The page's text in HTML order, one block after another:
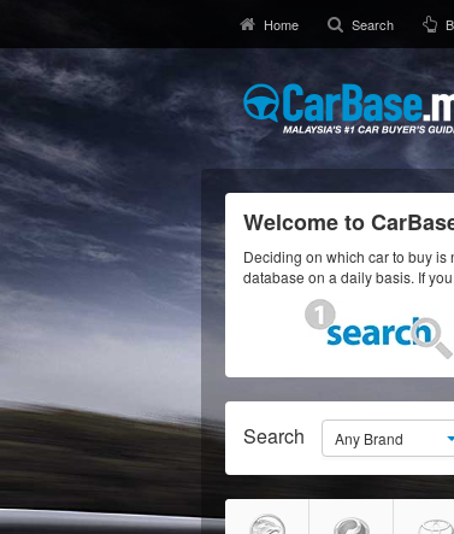
Home Search
Welcome to
Deciding on which car to buy
database on a daily basis. If
Search Any Brand